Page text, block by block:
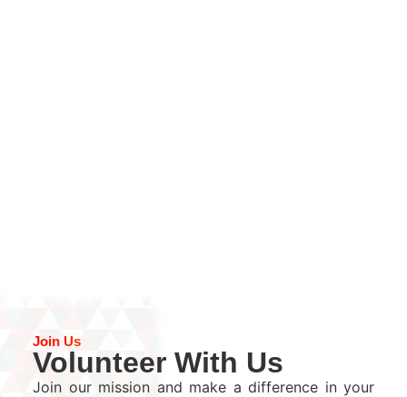
Join Us
Volunteer With Us
Join our mission and make a difference in your